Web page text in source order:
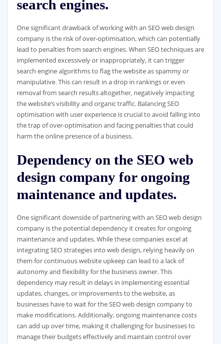
search engines.
One significant drawback of working with an SEO web design
company is the risk of over-optimisation, which can potentially
lead to penalties from search engines. When SEO techniques are
implemented excessively or inappropriately, it can trigger
search engine algorithms to flag the website as spammy or
manipulative. This can result in a drop in rankings or even
removal from search results altogether, negatively impacting
the website’s visibility and organic traffic. Balancing SEO
optimisation with user experience is crucial to avoid falling into
the trap of over-optimisation and facing penalties that could
harm the online presence of a business.
Dependency on the SEO web
design company for ongoing
maintenance and updates.
One significant downside of partnering with an SEO web design
company is the potential dependency it creates for ongoing
maintenance and updates. While these companies excel at
integrating SEO strategies into web design, relying heavily on
them for continuous website upkeep can lead to a lack of
autonomy and flexibility for the business owner. This
dependency may result in delays in implementing essential
updates, changes, or improvements to the website, as
businesses have to wait for the SEO web design company to
make modifications. Additionally, ongoing maintenance costs
can add up over time, making it challenging for businesses to
manage their budgets effectively and maintain control over